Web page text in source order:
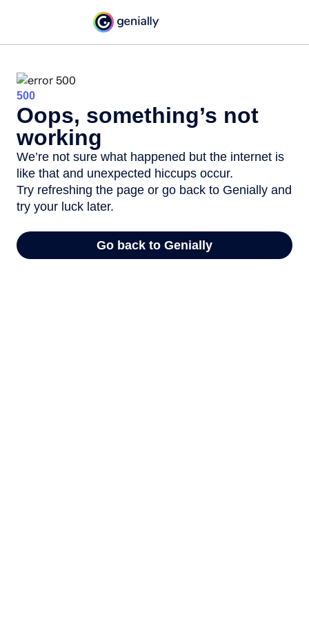
500
Oops, something’s not
working
We’re not sure what happened but the internet is
like that and unexpected hiccups occur.
Try refreshing the page or go back to Genially and
try your luck later.
Go back to Genially